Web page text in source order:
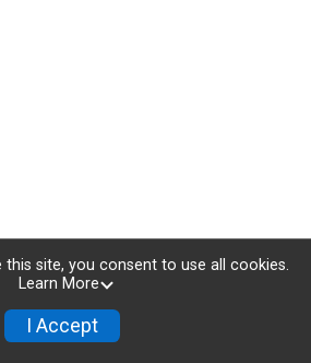
site, you consent to use all cookies.
Learn More
I Accept